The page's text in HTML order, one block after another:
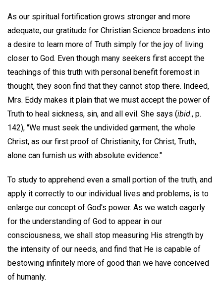
As our spiritual fortification grows stronger and more
adequate, our gratitude for Christian Science broadens into
a desire to learn more of Truth simply for the joy of living
closer to God. Even though many seekers first accept the
teachings of this truth with personal benefit foremost in
thought, they soon find that they cannot stop there. Indeed,
Mrs. Eddy makes it plain that we must accept the power of
Truth to heal sickness, sin, and all evil. She says (ibid., p.
142), "We must seek the undivided garment, the whole
Christ, as our first proof of Christianity, for Christ, Truth,
alone can furnish us with absolute evidence."
To study to apprehend even a small portion of the truth, and
apply it correctly to our individual lives and problems, is to
enlarge our concept of God's power. As we watch eagerly
for the understanding of God to appear in our
consciousness, we shall stop measuring His strength by
the intensity of our needs, and find that He is capable of
bestowing infinitely more of good than we have conceived
of humanly.